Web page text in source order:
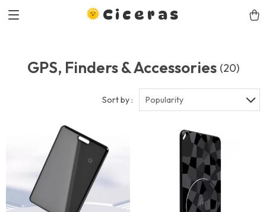
Ciceras
GPS, Finders & Accessories (20)
Sort by : Popularity